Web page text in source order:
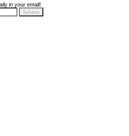
in your email!